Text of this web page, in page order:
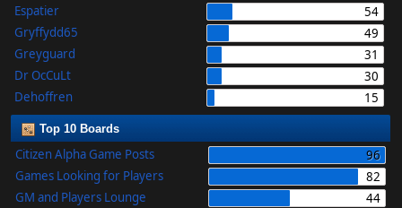
Espatier
54
Gryffydd65
49
Greyguard
31
Dr OcCuLt
30
Dehoffren
15
Top 10 Boards
Citizen Alpha Game Posts
96
Games Looking for Players
82
GM and Players Lounge
44